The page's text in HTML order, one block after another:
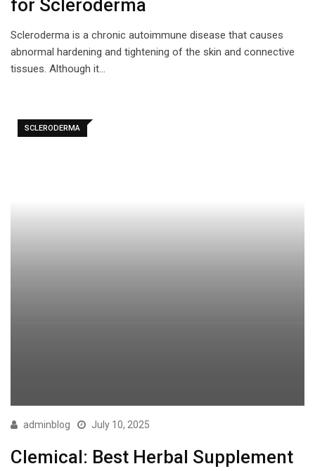
for Scleroderma
Scleroderma is a chronic autoimmune disease that causes
abnormal hardening and tightening of the skin and connective
tissues. Although it…
SCLERODERMA
adminblog July 10, 2025
Clemical: Best Herbal Supplement